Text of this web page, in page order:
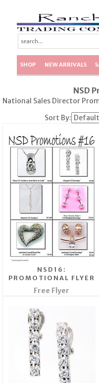
SHOP NEW ARRIVALS
NSD
National Sales Director
Sort By:
NSD16:
PROMOTIONAL FLYER
Free Flyer